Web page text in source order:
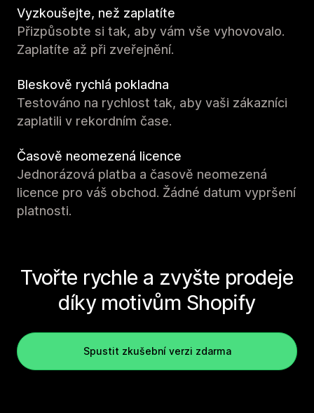
Vyzkoušejte, než zaplatíte
Přizpůsobte si tak, aby vám vše vyhovovalo.
Zaplatíte až při zveřejnění.
Bleskově rychlá pokladna
Testováno na rychlost tak, aby vaši zákazníci
zaplatili v rekordním čase.
Časově neomezená licence
Jednorázová platba a časově neomezená
licence pro váš obchod. Žádné datum vypršení
platnosti.
Tvořte rychle a zvyšte prodeje
díky motivům Shopify
Spustit zkušební verzi zdarma